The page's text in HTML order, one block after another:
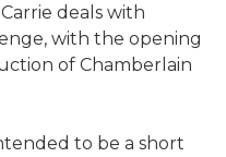
deals with
with the opening
of Chamberlain
to be a short